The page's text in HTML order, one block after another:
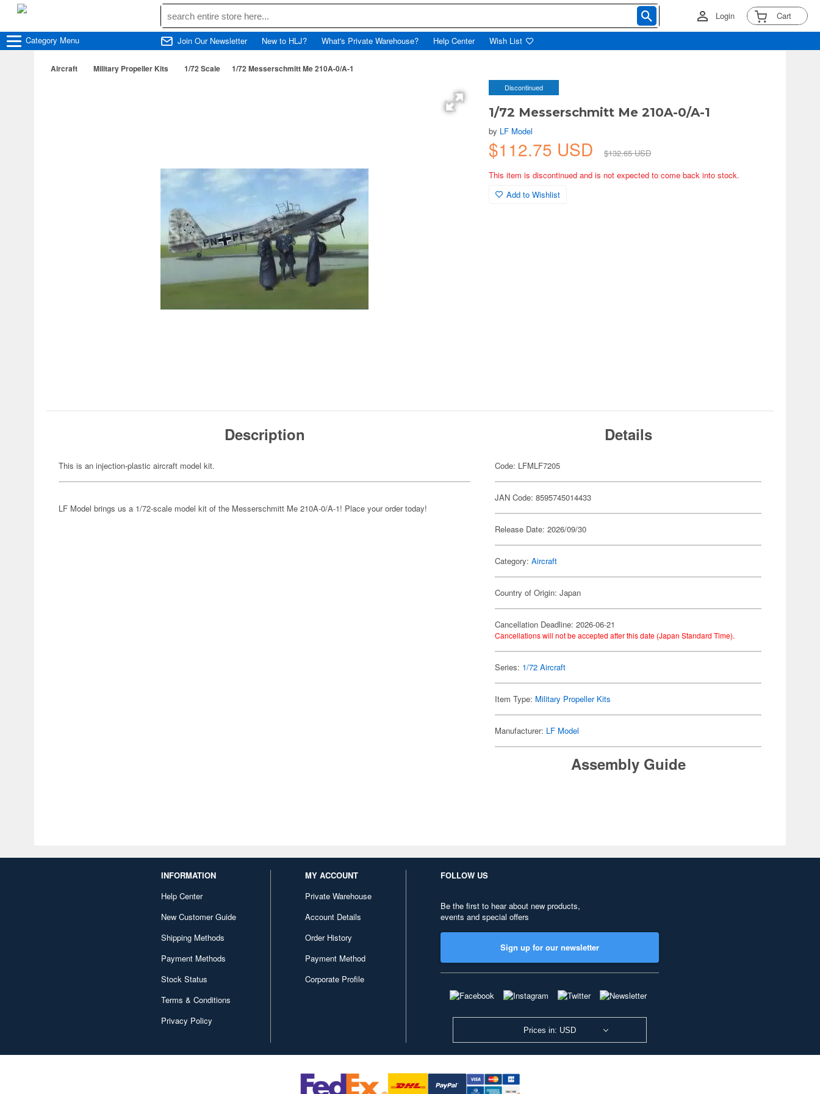
Login Cart
Category Menu Join Our Newsletter New to HLJ? What's Private Warehouse? Help Center Wish List
Aircraft Military Propeller Kits 1/72 Scale 1/72 Messerschmitt Me 210A-0/A-1
Discontinued
1/72 Messerschmitt Me 210A-0/A-1
by LF Model
$112.75 USD
$132.65 USD
This item is discontinued and is not expected to come back into stock.
Add to Wishlist
Description
This is an injection-plastic aircraft model kit.
LF Model brings us a 1/72-scale model kit of the Messerschmitt Me 210A-0/A-1! Place your order today!
Details
Code: LFMLF7205
JAN Code: 8595745014433
Release Date: 2026/09/30
Category:Aircraft
Country of Origin: Japan
Cancellation Deadline: 2026-06-21
Cancellations will not be accepted after this date (Japan Standard Time).
Series: 1/72 Aircraft
Item Type: Military Propeller Kits
Manufacturer: LF Model
Assembly Guide
INFORMATION
Help Center
New Customer Guide
Shipping Methods
Payment Methods
Stock Status
Terms & Conditions
Privacy Policy
MY ACCOUNT
Private Warehouse
Account Details
Order History
Payment Method
Corporate Profile
FOLLOW US
Be the first to hear about new products,
events and special offers
Sign up for our newsletter
Prices in: USD